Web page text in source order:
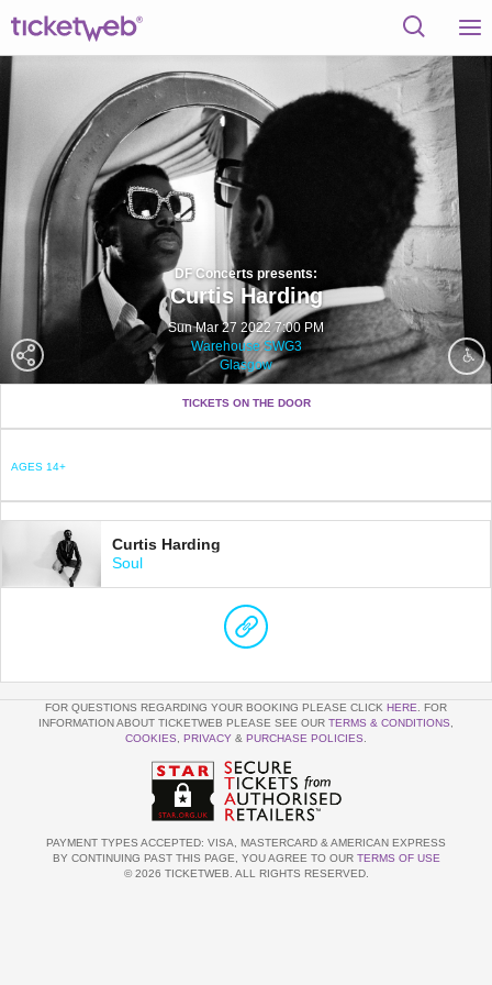
DF Concerts presents:
Curtis Harding
Sun Mar 27 2022 7:00 PM
Warehouse SWG3
Glasgow
TICKETS ON THE DOOR
AGES 14+
Curtis Harding
Soul
FOR QUESTIONS REGARDING YOUR BOOKING PLEASE CLICK HERE . FOR
INFORMATION ABOUT TICKETWEB PLEASE SEE OUR TERMS & CONDITIONS
COOKIES
PRIVACY & PURCHASE POLICIES
PAYMENT TYPES ACCEPTED: VISA, MASTERCARD & AMERICAN EXPRESS
BY CONTINUING PAST THIS PAGE, YOU AGREE TO OUR TERMS OF USE
© 2026 TICKETWEB. ALL RIGHTS RESERVED.